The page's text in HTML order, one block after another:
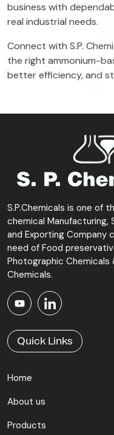
business with
real industrial needs.
Connect with S.P.
the right ammonium-
better efficiency, and
S.P.Chemicals is one of
chemical Manufacturing,
and Exporting Company
need of Food
Photographic Chemicals
Chemicals.
Quick Links
Home
About us
Products